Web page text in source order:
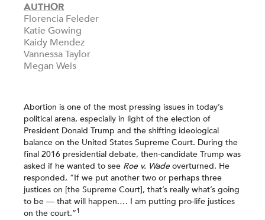
AUTHOR
Florencia Feleder
Katie Gowing
Kaidy Mendez
Vannessa Taylor
Megan Weis
Abortion is one of the most pressing issues in today’s
political arena, especially in light of the election of
President Donald Trump and the shifting ideological
balance on the United States Supreme Court. During the
final 2016 presidential debate, then-candidate Trump was
asked if he wanted to see Roe v. Wadeoverturned. He
responded, “If we put another two or perhaps three
justices on [the Supreme Court], that’s really what’s going
to be — that will happen.… I am putting pro-life justices
on the court.”1